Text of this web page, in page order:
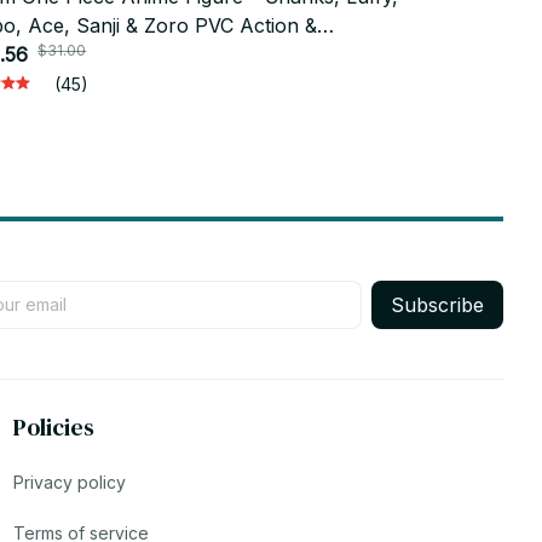
Ace, Sanji & Zoro PVC Action &
Model_V28
$31.00
(45)
Subscribe
Policies
Privacy policy
Terms of service